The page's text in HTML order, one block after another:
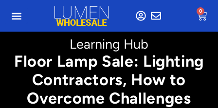
0
Learning Hub
Floor Lamp Sale: Lighting
Contractors, How to
Overcome Challenges